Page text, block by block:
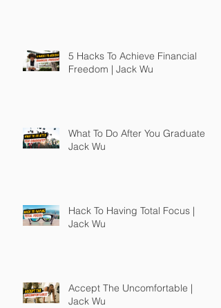
5 Hacks To Achieve Financial
Freedom | Jack Wu
What To Do After You Graduate |
Jack Wu
Hack To Having Total Focus |
Jack Wu
Accept The Uncomfortable |
Jack Wu